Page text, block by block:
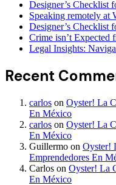
Designer’s Checklist
Speaking remotely at
Designer’s Checklist
Crime isn’t Expected
Legal Insights:
Recent
carlos on Oyster! La
En México
carlos on Oyster! La
En México
Guillermo on Oyster!
Emprendedores En
Carlos on Oyster! La
En México